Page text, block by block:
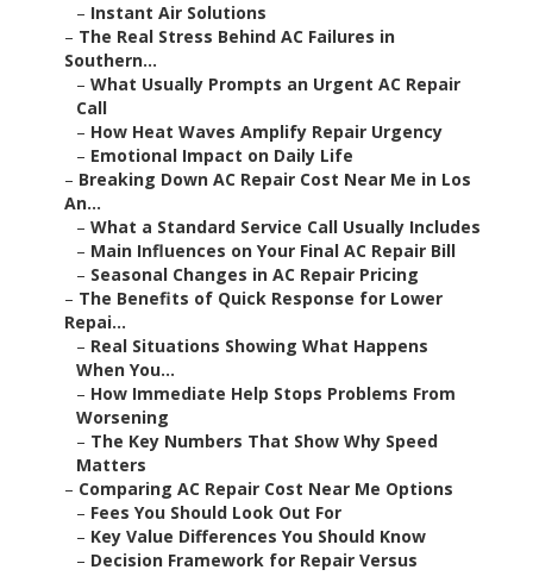
– Instant Air Solutions
– The Real Stress Behind AC Failures in
Southern...
– What Usually Prompts an Urgent AC Repair
Call
– How Heat Waves Amplify Repair Urgency
– Emotional Impact on Daily Life
– Breaking Down AC Repair Cost Near Me in Los
An...
– What a Standard Service Call Usually Includes
– Main Influences on Your Final AC Repair Bill
– Seasonal Changes in AC Repair Pricing
– The Benefits of Quick Response for Lower
Repai...
– Real Situations Showing What Happens
When You...
– How Immediate Help Stops Problems From
Worsening
– The Key Numbers That Show Why Speed
Matters
– Comparing AC Repair Cost Near Me Options
– Fees You Should Look Out For
– Key Value Differences You Should Know
– Decision Framework for Repair Versus